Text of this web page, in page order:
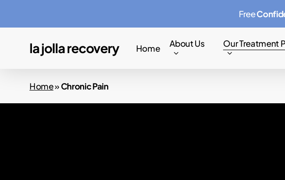
contentla jolla recovery Home About Us Our Treatment
Home»Chronic Pain
Free